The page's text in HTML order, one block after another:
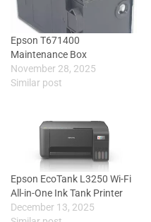
Epson T671400
Maintenance Box
November 28, 2025
Similar post
Epson EcoTank L3250 Wi-Fi
All-in-One Ink Tank Printer
December 13, 2025